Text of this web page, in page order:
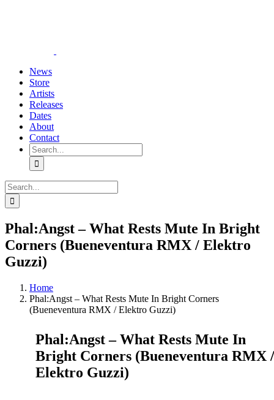
News
Store
Artists
Releases
Dates
About
Contact
Search
for:
Search
for:
Phal:Angst – What Rests Mute In Bright
Corners (Bueneventura RMX / Elektro
Guzzi)
Home
Phal:Angst – What Rests Mute In Bright Corners
(Bueneventura RMX / Elektro Guzzi)
Phal:Angst – What Rests Mute In
Bright Corners (Bueneventura RMX /
Elektro Guzzi)